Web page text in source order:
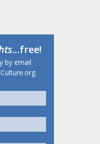
...free!
by email